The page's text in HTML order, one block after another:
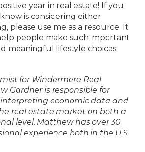
year in real estate! If you
is considering either
please use me as a resource. It
people make such important
meaningful lifestyle choices.
for Windermere Real
Gardner is responsible for
economic data and
real estate market on both a
level. Matthew has over 30
experience both in the U.S.